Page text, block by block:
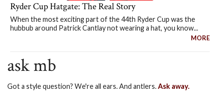
Ryder Cup Hatgate: The Real Story
When the most exciting part of the 44th Ryder Cup was the
hubbub around Patrick Cantlay not wearing a hat, you know...
MORE
ask mb
Got a style question? We're all ears. And antlers.Ask away.